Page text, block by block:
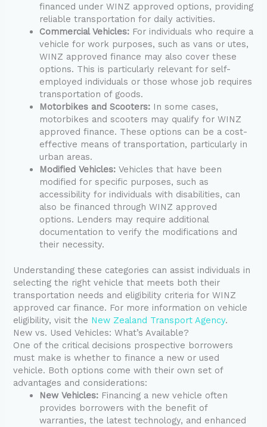
financed under WINZ approved options, providing
reliable transportation for daily activities.
Commercial Vehicles: For individuals who require a
vehicle for work purposes, such as vans or utes,
WINZ approved finance may also cover these
options. This is particularly relevant for self-
employed individuals or those whose job requires
transportation of goods.
Motorbikes and Scooters: In some cases,
motorbikes and scooters may qualify for WINZ
approved finance. These options can be a cost-
effective means of transportation, particularly in
urban areas.
Modified Vehicles: Vehicles that have been
modified for specific purposes, such as
accessibility for individuals with disabilities, can
also be financed through WINZ approved
options. Lenders may require additional
documentation to verify the modifications and
their necessity.
Understanding these categories can assist individuals in
selecting the right vehicle that meets both their
transportation needs and eligibility criteria for WINZ
approved car finance. For more information on vehicle
eligibility, visit the New Zealand Transport Agency.
New vs. Used Vehicles: What’s Available?
One of the critical decisions prospective borrowers
must make is whether to finance a new or used
vehicle. Both options come with their own set of
advantages and considerations:
New Vehicles: Financing a new vehicle often
provides borrowers with the benefit of
warranties, the latest technology, and enhanced